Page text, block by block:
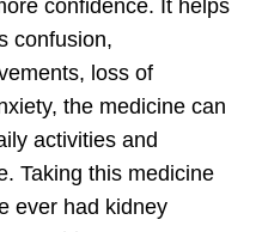
confidence. It helps
confusion,
loss of
the medicine can
activities and
Taking this medicine
ever had kidney